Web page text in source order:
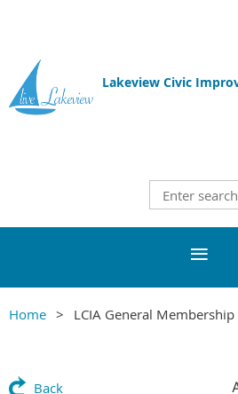
Lakeview Civic
Home LCIA General
Back